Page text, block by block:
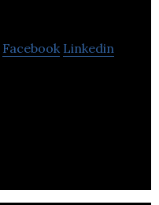
Facebook Linkedin